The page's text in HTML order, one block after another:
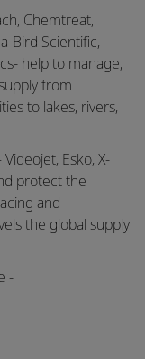
Chemtreat,
Bird Scientific,
help to manage,
from
to lakes, rivers,
Esko, X-
protect the
and
the global supply
-